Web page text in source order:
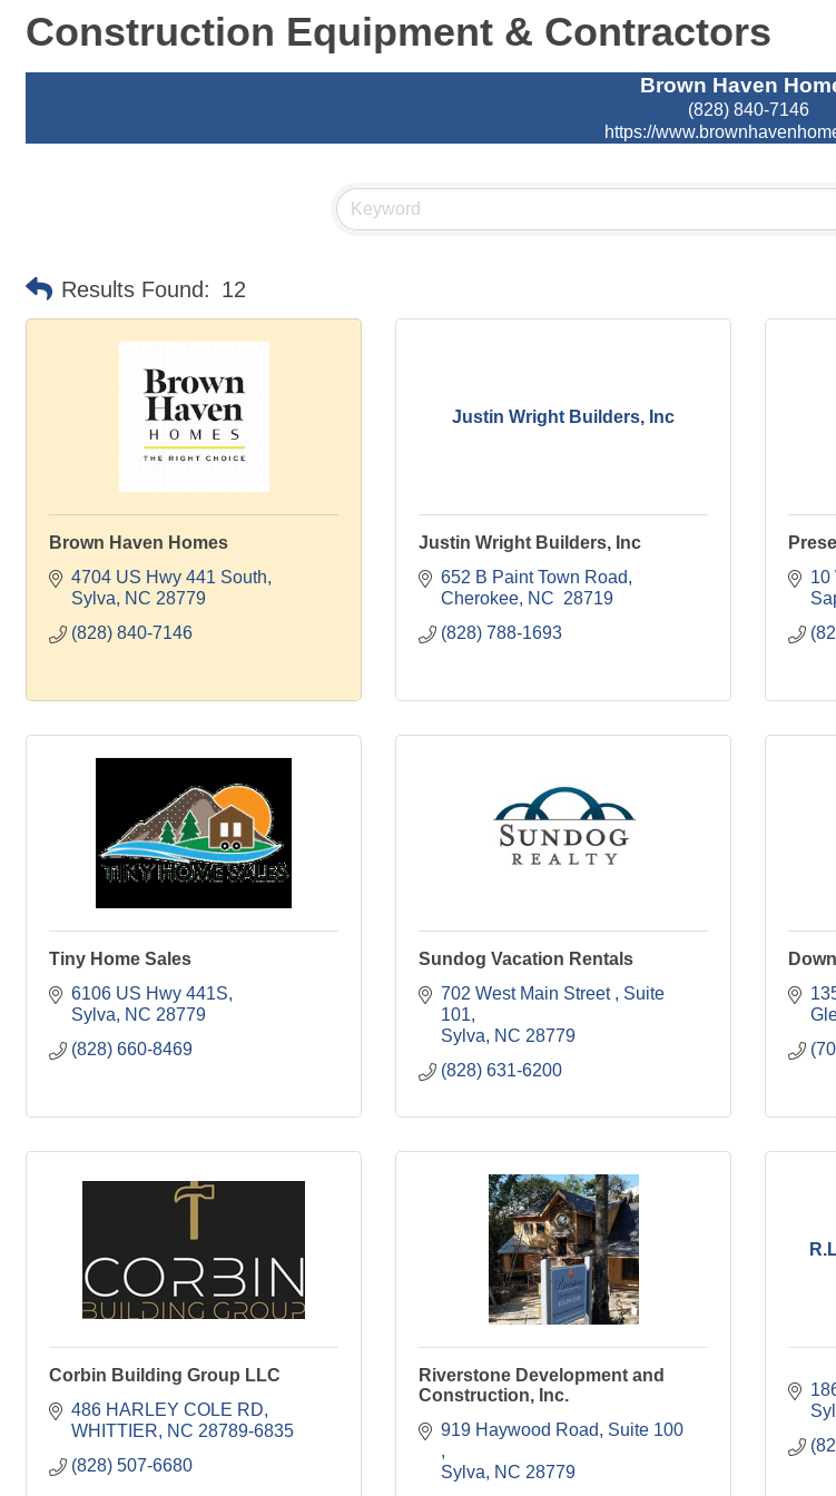
Construction Equipment & Contractors
Brown Haven
(828) 840-7146
https://
Results Found: 12
Brown Haven Homes
4704 US Hwy 441 South
Sylva
NC 28779
(828) 840-7146
Justin Wright Builders, Inc
Justin Wright Builders, Inc
652 B Paint Town Road
Cherokee NC 28719
(828) 788-1693
10
Tiny Home Sales
6106 US Hwy 441S
Sylva
NC 28779
(828) 660-8469
Sundog Vacation Rentals
702 West Main Street
Suite
101
Sylva
NC 28779
(828) 631-6200
Corbin Building Group LLC
486 HARLEY COLE RD
WHITTIER
NC 28789-6835
(828) 507-6680
Riverstone Development and
Construction, Inc.
Sylva NC 28779